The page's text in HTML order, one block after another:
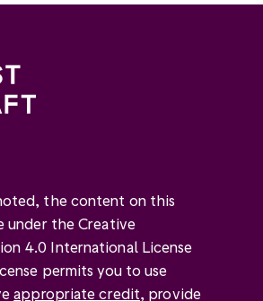
the content on this
under the Creative
4.0 International License
permits you to use
appropriate credit, provide